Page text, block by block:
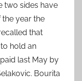
two sides have
year the
that
hold an
last May by
Bourita